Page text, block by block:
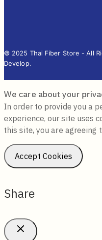
© 2025 Thai Fiber Store - All
Develop.
We care about your
In order to provide you a
experience, our site uses
this site, you are agreeing
Accept Cookies
Share